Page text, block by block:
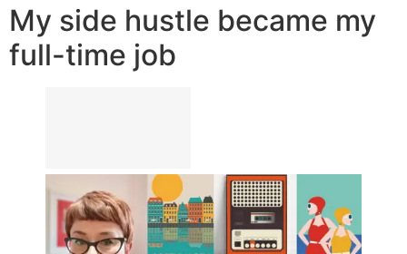
My side hustle became my
full-time job